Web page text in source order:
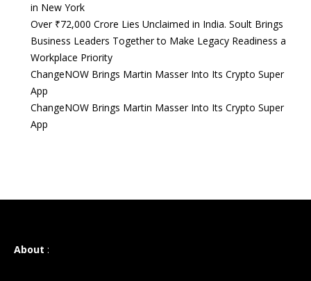
in New York
Over ₹72,000 Crore Lies Unclaimed in India. Soult Brings
Business Leaders Together to Make Legacy Readiness a
Workplace Priority
ChangeNOW Brings Martin Masser Into Its Crypto Super
App
ChangeNOW Brings Martin Masser Into Its Crypto Super
App
About :